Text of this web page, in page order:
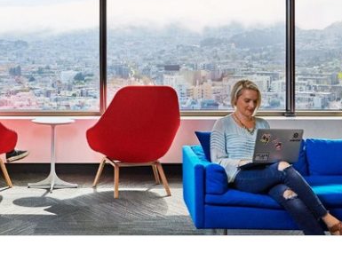
particularly working with Compliance,
written communication, narrative
An analytical mindset with the ability to
and understand and communicate
Comfort operating in a fast-paced and
and impactful customer and
and understanding stakeholder / technical
ideally in the Identity, Controls & Limits